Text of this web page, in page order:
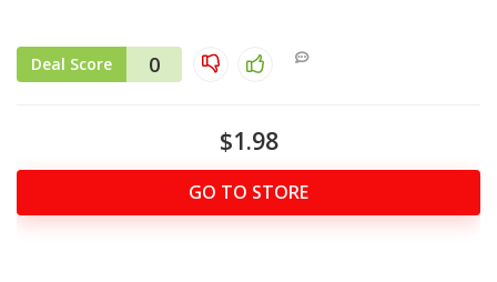
Deal Score 0
$1.98
GO TO STORE